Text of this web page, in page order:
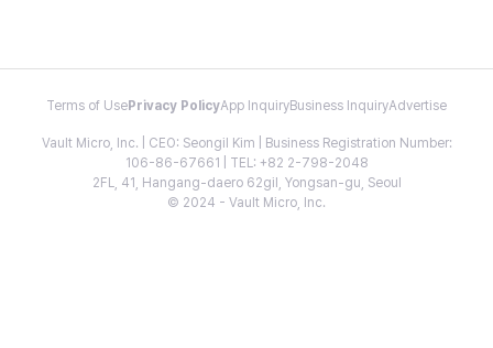
Terms of Use Privacy PolicyApp InquiryBusiness InquiryAdvertise
Vault Micro, Inc. | CEO: Seongil Kim | Business Registration Number:
106-86-67661 | TEL: +82 2-798-2048
2FL, 41, Hangang-daero 62gil, Yongsan-gu, Seoul
© 2024 - Vault Micro, Inc.